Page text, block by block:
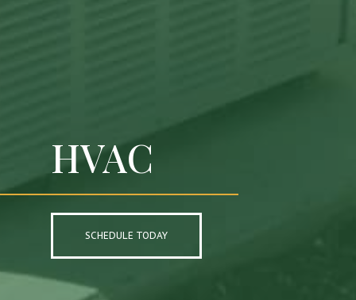
HVAC
SCHEDULE TODAY